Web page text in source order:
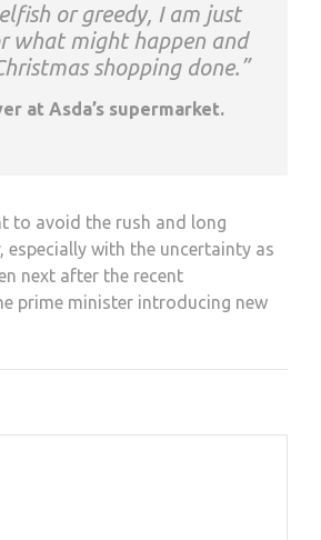
or greedy, I am just
what might happen and
shopping done.”
at Asda’s supermarket.
to avoid the rush and long
especially with the uncertainty as
next after the recent
prime minister introducing new